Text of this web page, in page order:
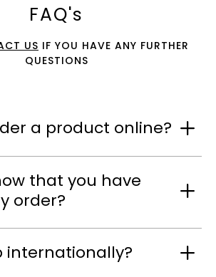
FAQ's
US IF YOU HAVE ANY FURTHER
QUESTIONS
a product online?
that you have
order?
internationally?